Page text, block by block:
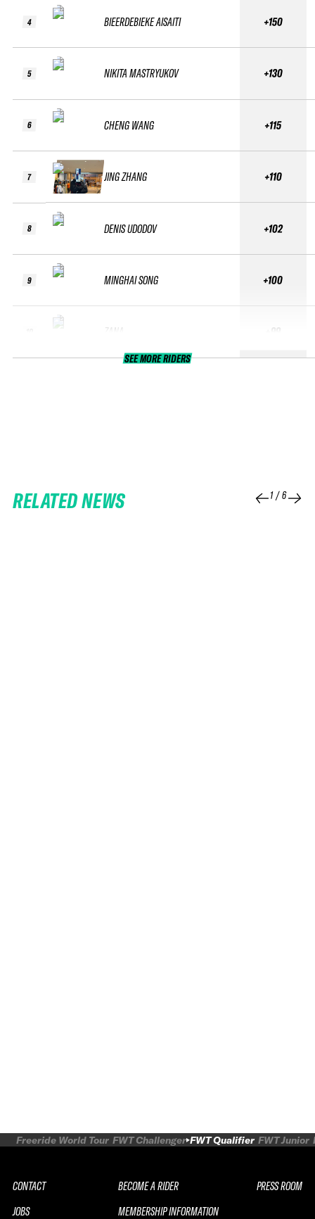
4
5
6
7
8
9
BIEERDEBIEKE AISAITI
NIKITA MASTRYUKOV
CHENG WANG
JING ZHANG
DENIS UDODOV
MINGHAI SONG
ZANA
+150
+130
+115
+110
+102
+100
+99
SEE MORE RIDERS
RELATED NEWS 1/6
Freeride World Tour FWT Challenger FWT Qualifier FWT Junior
CONTACT
JOBS
BECOME A RIDER
MEMBERSHIP INFORMATION
PRESS ROOM